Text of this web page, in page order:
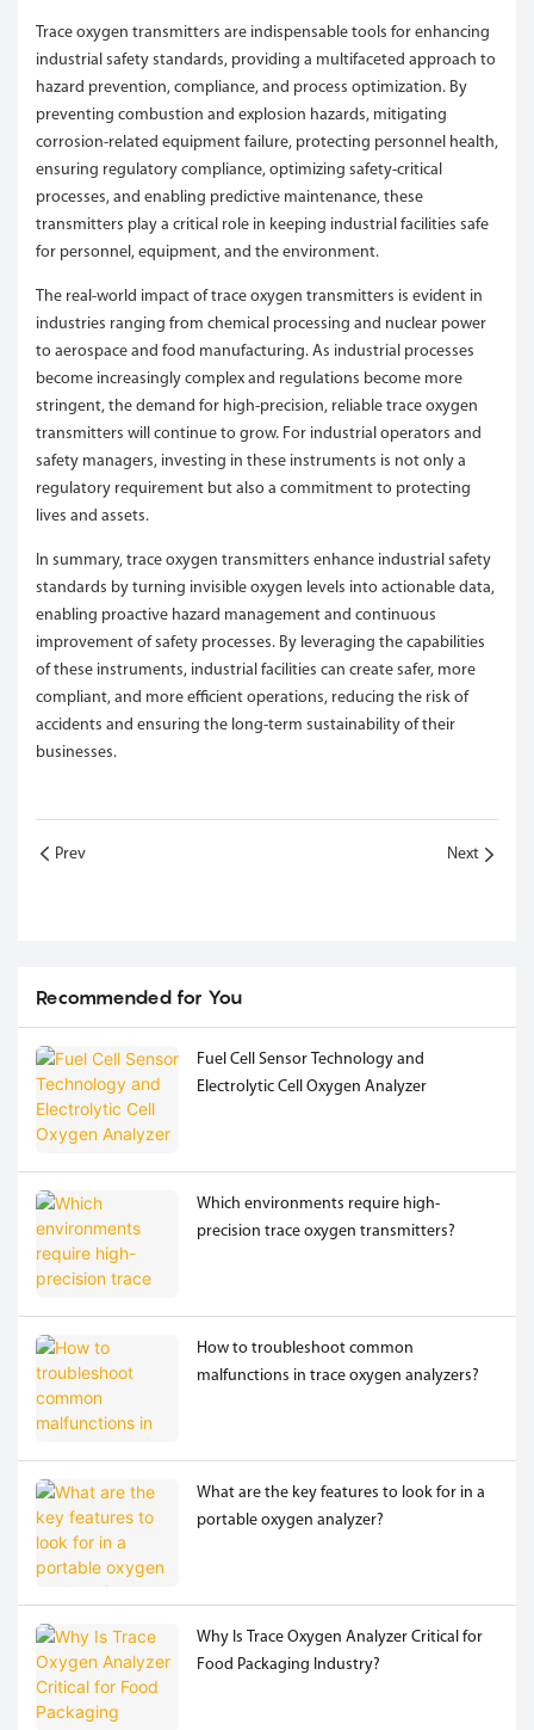
Trace oxygen transmitters are indispensable tools for enhancing
industrial safety standards, providing a multifaceted approach to
hazard prevention, compliance, and process optimization. By
preventing combustion and explosion hazards, mitigating
corrosion-related equipment failure, protecting personnel health,
ensuring regulatory compliance, optimizing safety-critical
processes, and enabling predictive maintenance, these
transmitters play a critical role in keeping industrial facilities safe
for personnel, equipment, and the environment.
The real-world impact of trace oxygen transmitters is evident in
industries ranging from chemical processing and nuclear power
to aerospace and food manufacturing. As industrial processes
become increasingly complex and regulations become more
stringent, the demand for high-precision, reliable trace oxygen
transmitters will continue to grow. For industrial operators and
safety managers, investing in these instruments is not only a
regulatory requirement but also a commitment to protecting
lives and assets.
In summary, trace oxygen transmitters enhance industrial safety
standards by turning invisible oxygen levels into actionable data,
enabling proactive hazard management and continuous
improvement of safety processes. By leveraging the capabilities
of these instruments, industrial facilities can create safer, more
compliant, and more efficient operations, reducing the risk of
accidents and ensuring the long-term sustainability of their
businesses.
Prev Next
Recommended for You
Fuel Cell Sensor Technology and
Electrolytic Cell Oxygen Analyzer
Which environments require high-
precision trace oxygen transmitters?
How to troubleshoot common
malfunctions in trace oxygen analyzers?
What are the key features to look for in a
portable oxygen analyzer?
Why Is Trace Oxygen Analyzer Critical for
Food Packaging Industry?